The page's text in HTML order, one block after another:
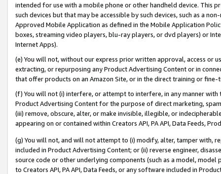
intended for use with a mobile phone or other handheld device. This
such devices but that may be accessible by such devices, such as a
Approved Mobile Application as defined in the Mobile Application
boxes, streaming video players, blu-ray players, or dvd players) or
Internet Apps).
(e) You will not, without our express prior written approval, access or
extracting, or repurposing any Product Advertising Content or in
that offer products on an Amazon Site, or in the direct training or
(f) You will not (i) interfere, or attempt to interfere, in any manner
Product Advertising Content for the purpose of direct marketing,
(iii) remove, obscure, alter, or make invisible, illegible, or
appearing on or contained within Creators API, PA API, Data Feeds,
(g) You will not, and will not attempt to (i) modify, alter, tamper with,
included in Product Advertising Content; or (ii) reverse engineer,
source code or other underlying components (such as a model,
to Creators API, PA API, Data Feeds, or any software included in